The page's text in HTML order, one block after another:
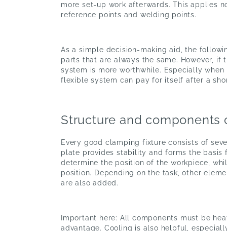
more set-up work afterwards. This applies
reference points and welding points.
As a simple decision-making aid, the
parts that are always the same. However, if
system is more worthwhile. Especially
flexible system can pay for itself after a
Structure and components
Every good clamping fixture consists of
plate provides stability and forms the basis
determine the position of the workpiece,
position. Depending on the task, other
are also added.
Important here: All components must be
advantage. Cooling is also helpful,